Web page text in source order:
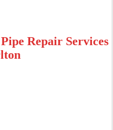
Repair Services